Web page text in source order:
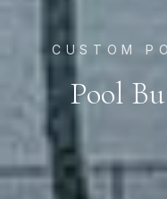
CUSTOM
Pool